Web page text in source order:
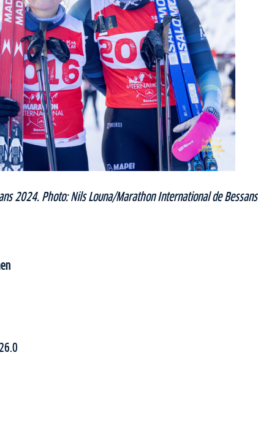
2024. Photo: Nils Louna/Marathon International de Bessans